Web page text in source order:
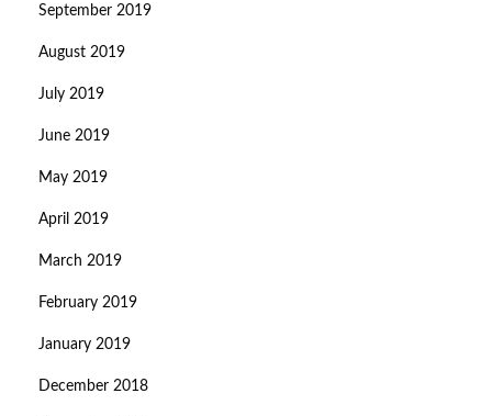
September 2019
August 2019
July 2019
June 2019
May 2019
April 2019
March 2019
February 2019
January 2019
December 2018